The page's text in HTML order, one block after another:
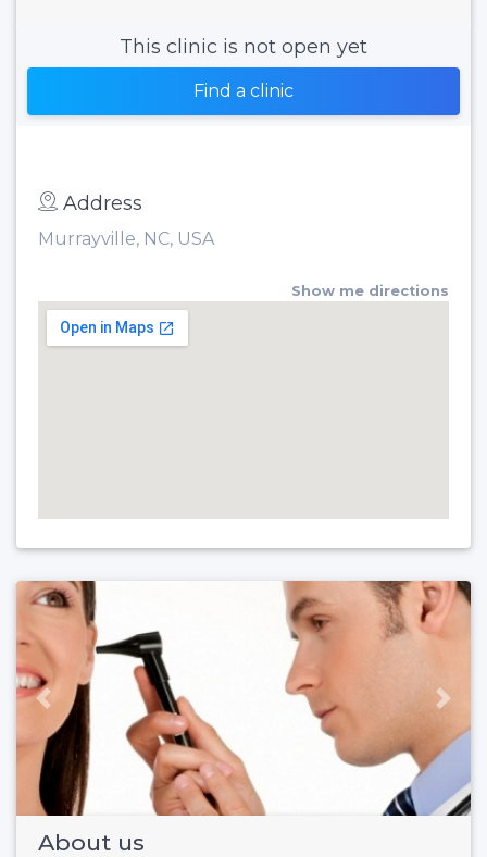
This clinic is not open yet
Find a clinic
Address
Murrayville, NC, USA
Show me directions
Previous Next
About us